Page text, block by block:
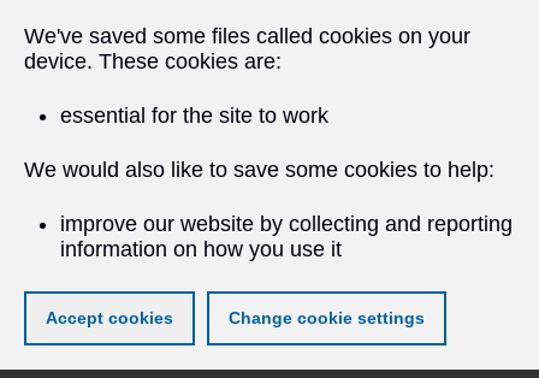
We've saved some files called cookies on your
device. These cookies are:
essential for the site to work
We would also like to save some cookies to help:
improve our website by collecting and reporting
information on how you use it
Accept cookies Change cookie settings